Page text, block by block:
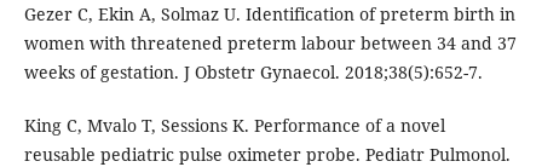
Gezer C, Ekin A, Solmaz U. Identification of preterm birth in
women with threatened preterm labour between 34 and 37
weeks of gestation. J Obstetr Gynaecol. 2018;38(5):652-7.
King C, Mvalo T, Sessions K. Performance of a novel
reusable pediatric pulse oximeter probe. Pediatr Pulmonol.